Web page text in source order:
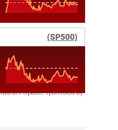
Market Update sponsored by